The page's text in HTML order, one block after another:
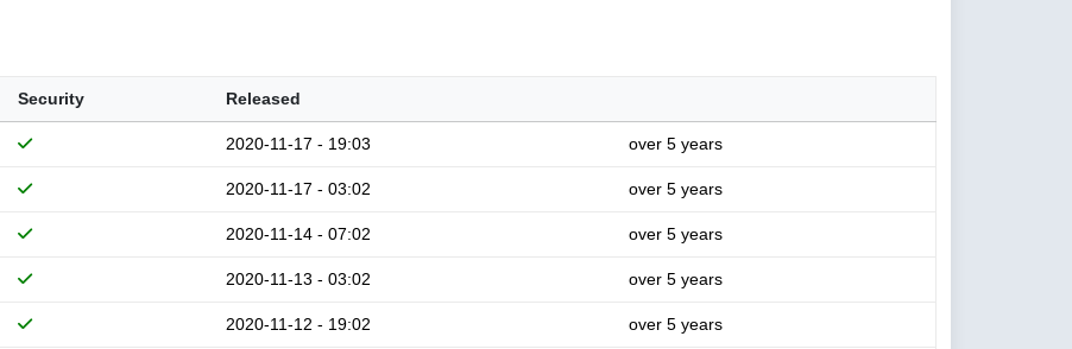
Security Released
2020-11-17 - 19:03 over 5 years
2020-11-17 - 03:02 over 5 years
2020-11-14 - 07:02 over 5 years
2020-11-13 - 03:02 over 5 years
2020-11-12 - 19:02 over 5 years